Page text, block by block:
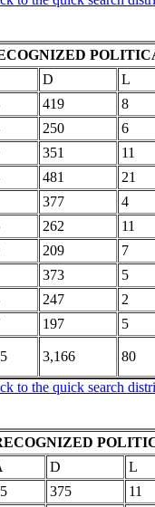
D L
419 8
250 6
351 11
481 21
377 4
262 11
209 7
373 5
247 2
197 5
3,166 80
to the quick search
D L
375 11